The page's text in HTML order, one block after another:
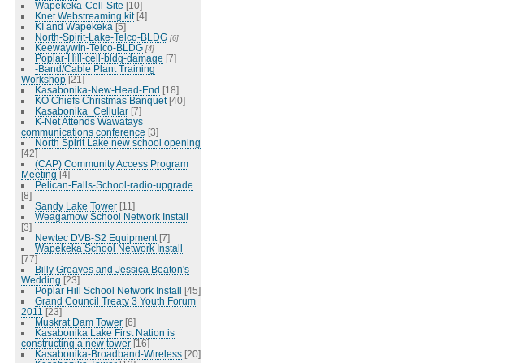
Wapekeka-Cell-Site [10]
Knet Webstreaming kit [4]
KI and Wapekeka [5]
North-Spirit-Lake-Telco-BLDG [6]
Keewaywin-Telco-BLDG [4]
Poplar-Hill-cell-bldg-damage [7]
-Band/Cable Plant Training
Workshop [21]
Kasabonika-New-Head-End [18]
KO Chiefs Christmas Banquet [40]
Kasabonika_Cellular [7]
K-Net Attends Wawatays
communications conference [3]
North Spirit Lake new school opening
[42]
(CAP) Community Access Program
Meeting [4]
Pelican-Falls-School-radio-upgrade
[8]
Sandy Lake Tower [11]
Weagamow School Network Install
[3]
Newtec DVB-S2 Equipment [7]
Wapekeka School Network Install
[77]
Billy Greaves and Jessica Beaton's
Wedding [23]
Poplar Hill School Network Install [45]
Grand Council Treaty 3 Youth Forum
2011 [23]
Muskrat Dam Tower [6]
Kasabonika Lake First Nation is
constructing a new tower [16]
Kasabonika-Broadband-Wireless [20]